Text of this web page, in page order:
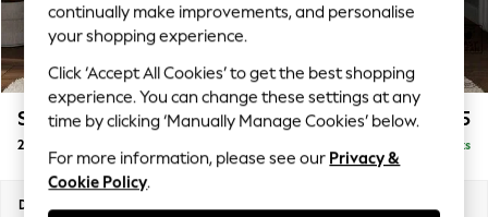
Trending On Social
Polka Dots
Summer Textures
Blues & Chambrays
Summer Whites
Chocolate Brown
Linen Collection
New Season Workwear
Stamford £1,125
2 Seater Sofa Delivered in 9 Weeks
Dimensions:
continually make improvements, and personalise
your shopping experience.
Click ‘Accept All Cookies’ to get the best shopping
experience. You can change these settings at any
time by clicking ‘Manually Manage Cookies’ below.
For more information, please see our Privacy &
Cookie Policy.